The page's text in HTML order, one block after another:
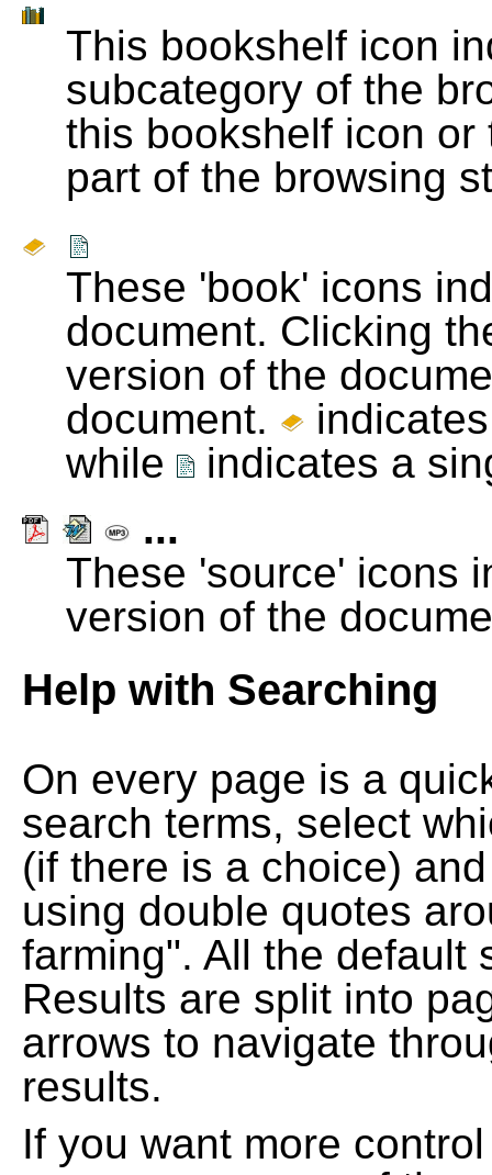
This bookshelf icon
subcategory of the
this bookshelf icon
part of the browsing
These 'book' icons
document. Clicking
version of the
document.
while
indicates a
...
These 'source' icons
version of the
Help with Searching
On every page is a
search terms, select
(if there is a choice)
using double quotes
farming". All the default
Results are split into
arrows to navigate
results.
If you want more